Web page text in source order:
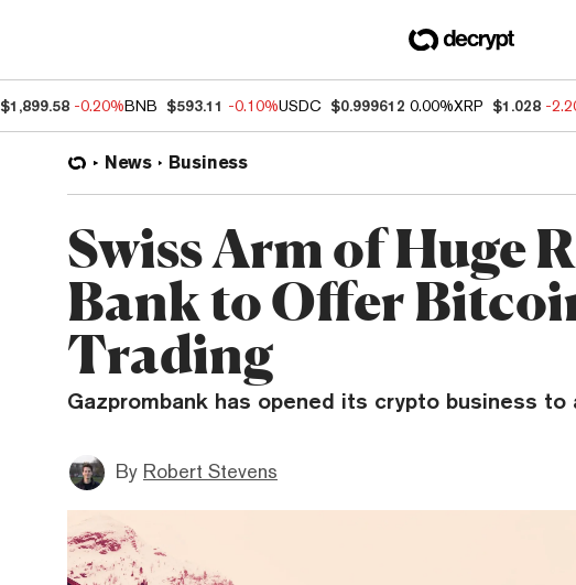
$1,899.58 -0.20%BNB $593.11 -0.10%USDC $0.999612 0.00%XRP $1.028 -
News Business
Swiss Arm of Huge
Bank to Offer
Trading
Gazprombank has opened its crypto business to
By Robert Stevens